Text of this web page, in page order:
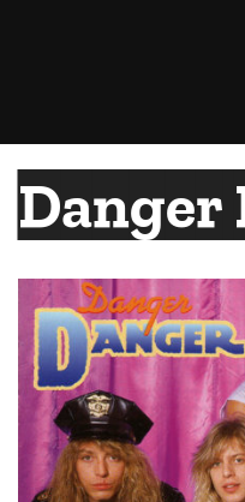
Danger